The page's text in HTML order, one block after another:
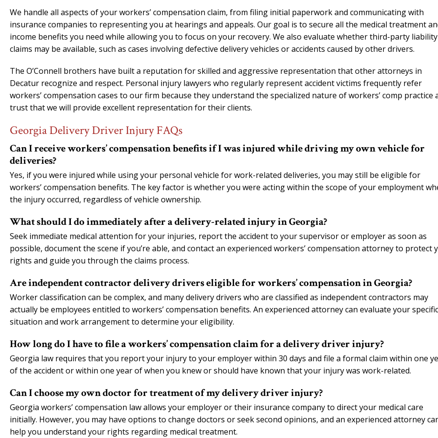
We handle all aspects of your workers’ compensation claim, from filing initial paperwork and communicating with
insurance companies to representing you at hearings and appeals. Our goal is to secure all the medical treatment
income benefits you need while allowing you to focus on your recovery. We also evaluate whether third-party liability
claims may be available, such as cases involving defective delivery vehicles or accidents caused by other drivers.
The O’Connell brothers have built a reputation for skilled and aggressive representation that other attorneys in
Decatur recognize and respect. Personal injury lawyers who regularly represent accident victims frequently refer
workers’ compensation cases to our firm because they understand the specialized nature of workers’ comp practice
trust that we will provide excellent representation for their clients.
Georgia Delivery Driver Injury FAQs
Can I receive workers’ compensation benefits if I was injured while driving my own vehicle for
deliveries?
Yes, if you were injured while using your personal vehicle for work-related deliveries, you may still be eligible for
workers’ compensation benefits. The key factor is whether you were acting within the scope of your employment
the injury occurred, regardless of vehicle ownership.
What should I do immediately after a delivery-related injury in Georgia?
Seek immediate medical attention for your injuries, report the accident to your supervisor or employer as soon as
possible, document the scene if you’re able, and contact an experienced workers’ compensation attorney to protect
rights and guide you through the claims process.
Are independent contractor delivery drivers eligible for workers’ compensation in Georgia?
Worker classification can be complex, and many delivery drivers who are classified as independent contractors may
actually be employees entitled to workers’ compensation benefits. An experienced attorney can evaluate your specific
situation and work arrangement to determine your eligibility.
How long do I have to file a workers’ compensation claim for a delivery driver injury?
Georgia law requires that you report your injury to your employer within 30 days and file a formal claim within one
of the accident or within one year of when you knew or should have known that your injury was work-related.
Can I choose my own doctor for treatment of my delivery driver injury?
Georgia workers’ compensation law allows your employer or their insurance company to direct your medical care
initially. However, you may have options to change doctors or seek second opinions, and an experienced attorney
help you understand your rights regarding medical treatment.